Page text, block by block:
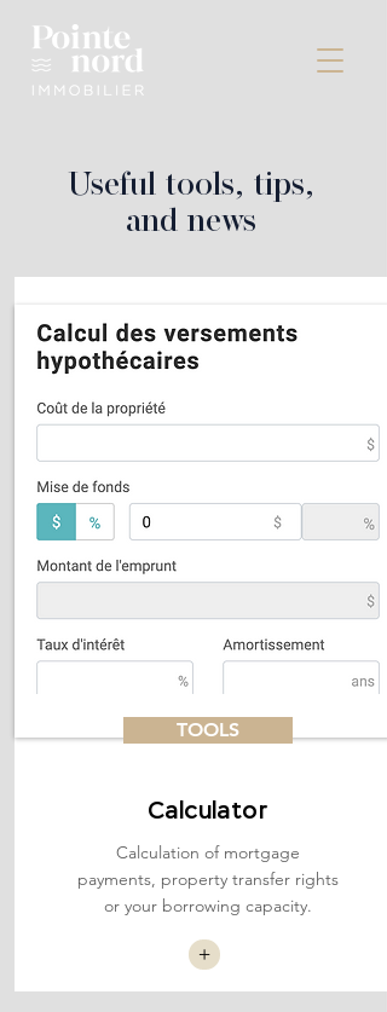
Useful tools, tips,
and news
TOOLS
Calculator
Calculation of mortgage
payments, property transfer rights
or your borrowing capacity.
+